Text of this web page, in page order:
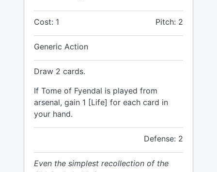
Cost: 1 Pitch: 2
Generic Action
Draw 2 cards.
If Tome of Fyendal is played from
arsenal, gain 1 [Life] for each card in
your hand.
Defense: 2
Even the simplest recollection of the